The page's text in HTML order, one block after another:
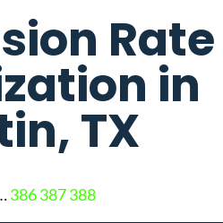
Rate
in
TX
386387388